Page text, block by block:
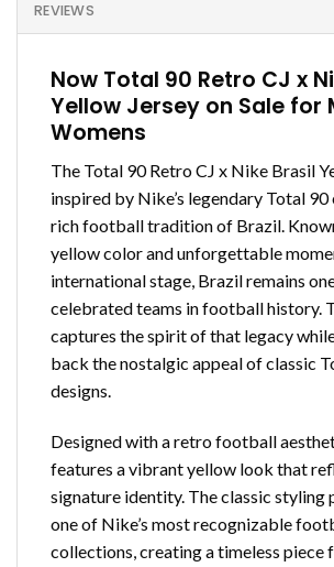
REVIEWS
Now Total 90 Retro CJ x
Yellow Jersey on Sale for
Womens
The Total 90 Retro CJ x Nike Brasil
inspired by Nike’s legendary Total 90
rich football tradition of Brazil.
yellow color and unforgettable
international stage, Brazil remains
celebrated teams in football history.
captures the spirit of that legacy
back the nostalgic appeal of classic
designs.
Designed with a retro football
features a vibrant yellow look that
signature identity. The classic styling
one of Nike’s most recognizable
collections, creating a timeless piece